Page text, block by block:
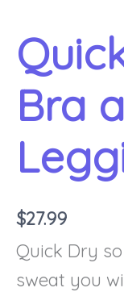
Bra
$27.99
Quick Dry
sweat you